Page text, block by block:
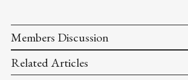
Members Discussion
Related Articles